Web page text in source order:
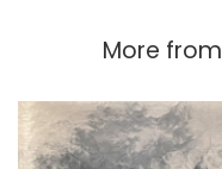
More from